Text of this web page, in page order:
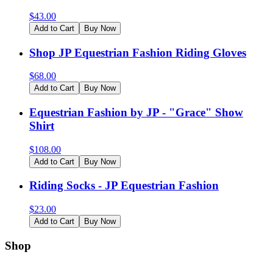
$43.00
Add to Cart Buy Now
Shop JP Equestrian Fashion Riding Gloves
$68.00
Add to Cart Buy Now
Equestrian Fashion by JP - "Grace" Show
Shirt
$108.00
Add to Cart Buy Now
Riding Socks - JP Equestrian Fashion
$23.00
Add to Cart Buy Now
Shop